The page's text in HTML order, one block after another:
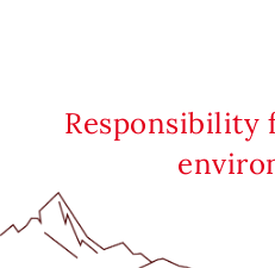
Responsibility